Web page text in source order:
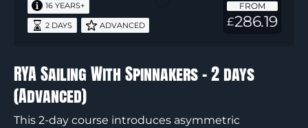
FROM
£286.19
16 YEARS+
2 DAYS ADVANCED
RYA Sailing With Spinnakers – 2 days
(Advanced)
This 2-day course introduces asymmetric